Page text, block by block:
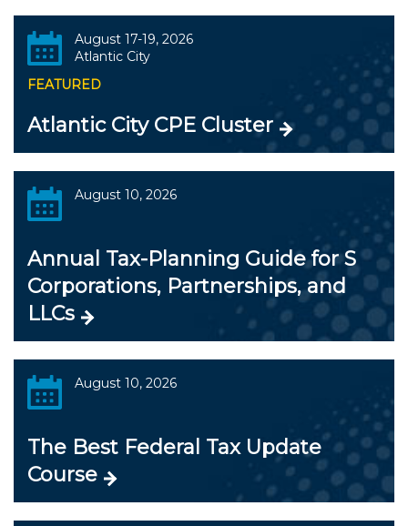
August 17-19, 2026
Atlantic City
FEATURED
Atlantic City CPE Cluster
August 10, 2026
Annual Tax-Planning Guide for S
Corporations, Partnerships, and
LLCs
August 10, 2026
The Best Federal Tax Update
Course